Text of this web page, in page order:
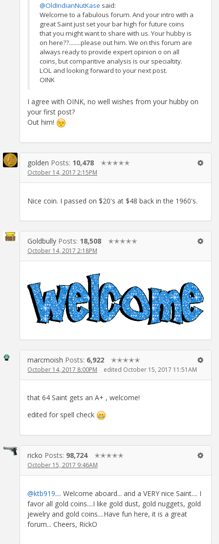
@OldIndianNutKase said:
Welcome to a fabulous forum. And your intro with a
great Saint just set your bar high for future coins
that you might want to share with us. Your hubby is
on here??........please out him. We on this forum are
always ready to provide expert opinion o on all
coins, but comparitive analysis is our specialtity.
LOL and looking forward to your next post.
OINK
I agree with OINK, no well wishes from your hubby on
your first post?
Out him!
golden Posts: 10,478 ✭✭✭✭✭
October 14, 2017 2:15PM
Nice coin. I passed on $20's at $48 back in the 1960's.
Goldbully Posts: 18,508 ✭✭✭✭✭
October 14, 2017 2:18PM
marcmoish Posts: 6,922 ✭✭✭✭✭
October 14, 2017 8:00PM edited October 15, 2017 11:51AM
that 64 Saint gets an A+ , welcome!
edited for spell check
ricko Posts: 98,724 ✭✭✭✭✭
October 15, 2017 9:46AM
@ktb919.... Welcome aboard... and a VERY nice Saint.... I
favor all gold coins....I like gold dust, gold nuggets, gold
jewelry and gold coins....Have fun here, it is a great
forum... Cheers, RickO